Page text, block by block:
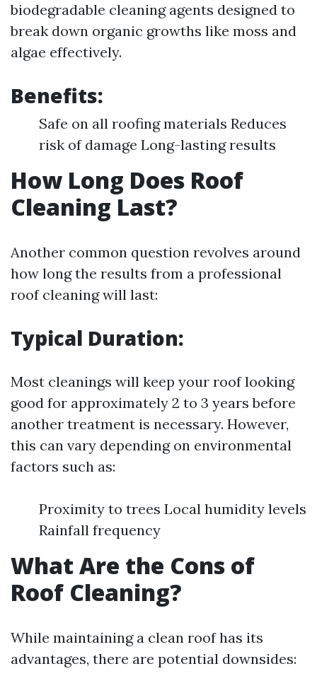
biodegradable cleaning agents designed to
break down organic growths like moss and
algae effectively.
Benefits:
Safe on all roofing materials Reduces
risk of damage Long-lasting results
How Long Does Roof
Cleaning Last?
Another common question revolves around
how long the results from a professional
roof cleaning will last:
Typical Duration:
Most cleanings will keep your roof looking
good for approximately 2 to 3 years before
another treatment is necessary. However,
this can vary depending on environmental
factors such as:
Proximity to trees Local humidity levels
Rainfall frequency
What Are the Cons of
Roof Cleaning?
While maintaining a clean roof has its
advantages, there are potential downsides: